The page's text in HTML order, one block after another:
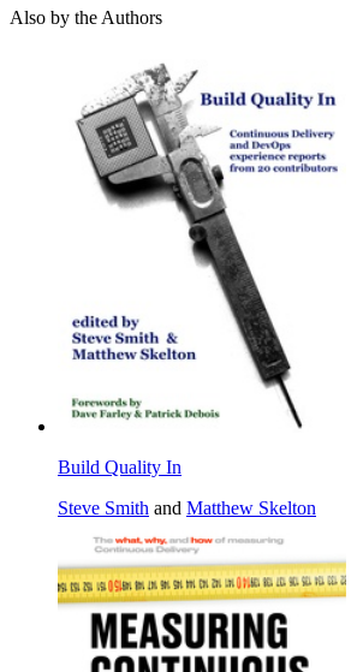
Also by the Authors
Build Quality In
Steve Smith and Matthew Skelton